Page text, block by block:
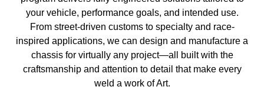
your vehicle, performance goals, and intended use.
From street-driven customs to specialty and race-
inspired applications, we can design and manufacture a
chassis for virtually any project—all built with the
craftsmanship and attention to detail that make every
weld a work of Art.